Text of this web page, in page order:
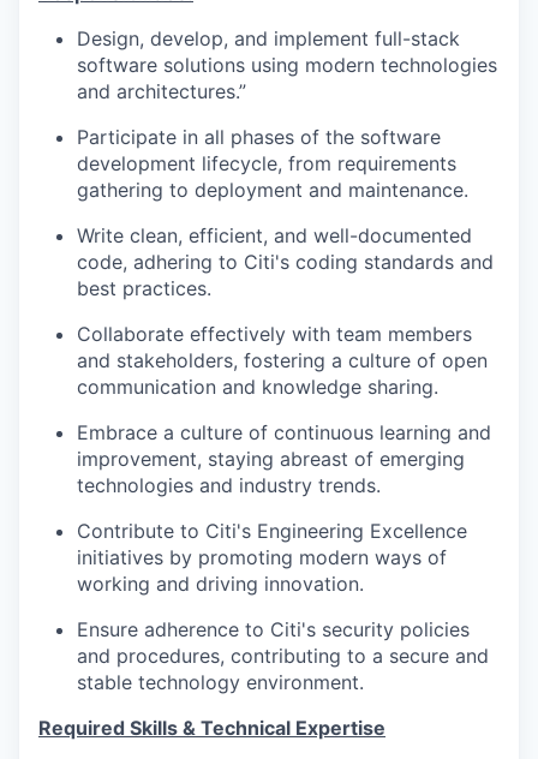
Design, develop, and implement full-stack
software solutions using modern technologies
and architectures.”
Participate in all phases of the software
development lifecycle, from requirements
gathering to deployment and maintenance.
Write clean, efficient, and well-documented
code, adhering to Citi's coding standards and
best practices.
Collaborate effectively with team members
and stakeholders, fostering a culture of open
communication and knowledge sharing.
Embrace a culture of continuous learning and
improvement, staying abreast of emerging
technologies and industry trends.
Contribute to Citi's Engineering Excellence
initiatives by promoting modern ways of
working and driving innovation.
Ensure adherence to Citi's security policies
and procedures, contributing to a secure and
stable technology environment.
Required Skills & Technical Expertise